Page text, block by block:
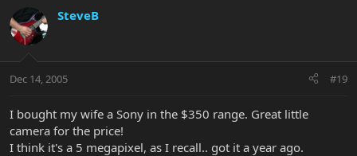
SteveB
Dec 14, 2005 #19
I bought my wife a Sony in the $350 range. Great little
camera for the price!
I think it's a 5 megapixel, as I recall.. got it a year ago.